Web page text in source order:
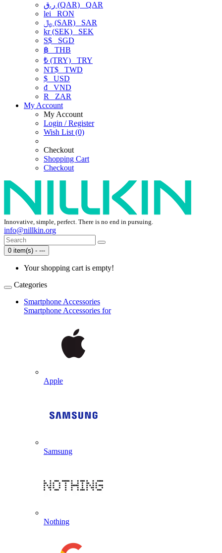
ر.ق (QAR) QAR
lei RON
﷼ (SAR) SAR
kr (SEK) SEK
S$ SGD
฿ THB
₺ (TRY) TRY
NT$ TWD
$ USD
₫ VND
R
ZAR
My Account
My Account
Login / Register
Wish List (0)
Checkout
Shopping Cart
Checkout
Innovative, simple, perfect. There is no end in pursuing.
info@nillkin.org
0 item(s) - ---
Your shopping cart is empty!
Categories
Smartphone Accessories
Smartphone Accessories for
Apple
Samsung
Nothing